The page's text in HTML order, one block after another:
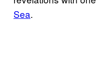
Sea.